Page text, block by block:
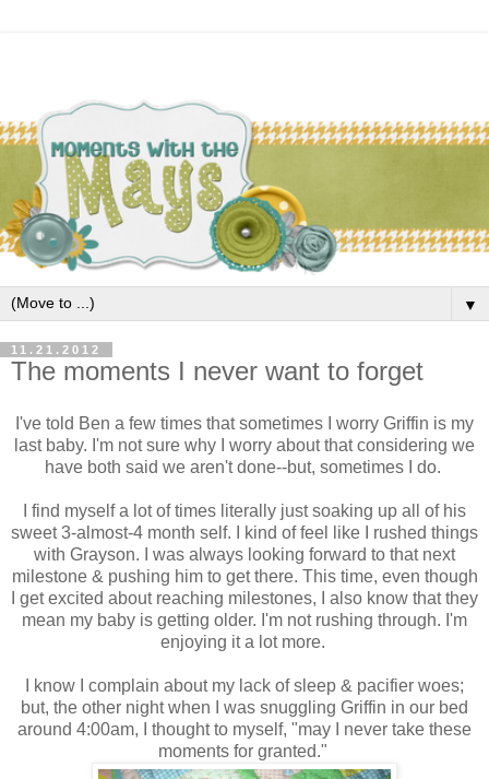
▼
11.21.2012
The moments I never want to forget
I've told Ben a few times that sometimes I worry Griffin is my
last baby. I'm not sure why I worry about that considering we
have both said we aren't done--but, sometimes I do.
I find myself a lot of times literally just soaking up all of his
sweet 3-almost-4 month self. I kind of feel like I rushed things
with Grayson. I was always looking forward to that next
milestone & pushing him to get there. This time, even though
I get excited about reaching milestones, I also know that they
mean my baby is getting older. I'm not rushing through. I'm
enjoying it a lot more.
I know I complain about my lack of sleep & pacifier woes;
but, the other night when I was snuggling Griffin in our bed
around 4:00am, I thought to myself, "may I never take these
moments for granted."